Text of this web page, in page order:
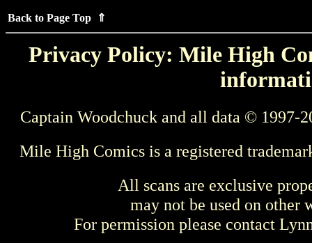
Back to Page Top ⇑
Privacy Policy: Mile High
Captain Woodchuck and all data © 1997-
Mile High Comics is a registered
All scans are exclusive
may not be used on other
For permission please contact